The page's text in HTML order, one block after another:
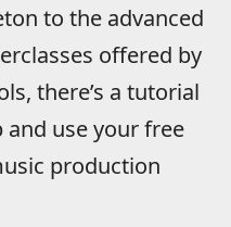
to the advanced
offered by
there’s a tutorial
and use your free
production